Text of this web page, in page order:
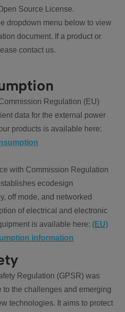
Source License.
dropdown menu below to view
document. If a product or
contact us.
Regulation (EU)
data for the external power
products is available here:
with Commission Regulation
ecodesign
off mode, and networked
of electrical and electronic
is available here: (EU)
information
Regulation (GPSR) was
the challenges and emerging
technologies. It aims to protect